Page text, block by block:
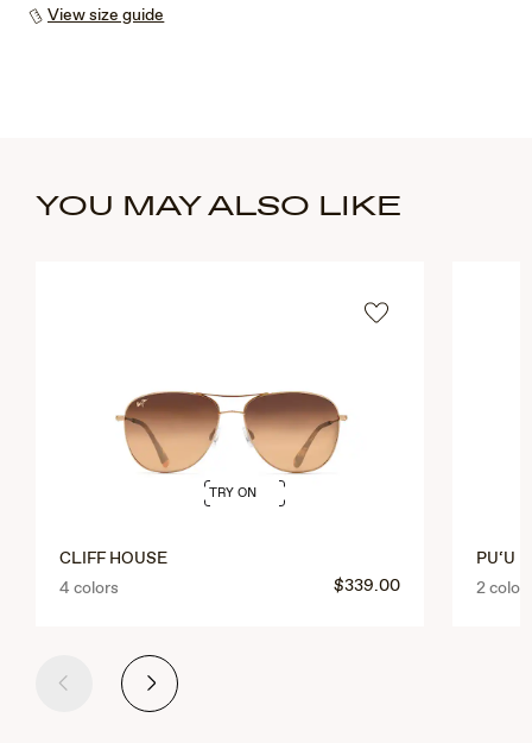
View size guide
YOU MAY ALSO LIKE
CLIFF HOUSE
4 colors
$339.00
TRY ON
PU‘U
2
Previous Next